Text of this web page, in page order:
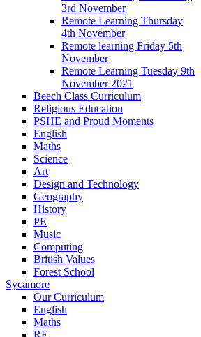
3rd November
Remote Learning Thursday
4th November
Remote learning Friday 5th
November
Remote Learning Tuesday 9th
November 2021
Beech Class Curriculum
Religious Education
PSHE and Proud Moments
English
Maths
Science
Art
Design and Technology
Geography
History
PE
Music
Computing
British Values
Forest School
Sycamore
Our Curriculum
English
Maths
RE